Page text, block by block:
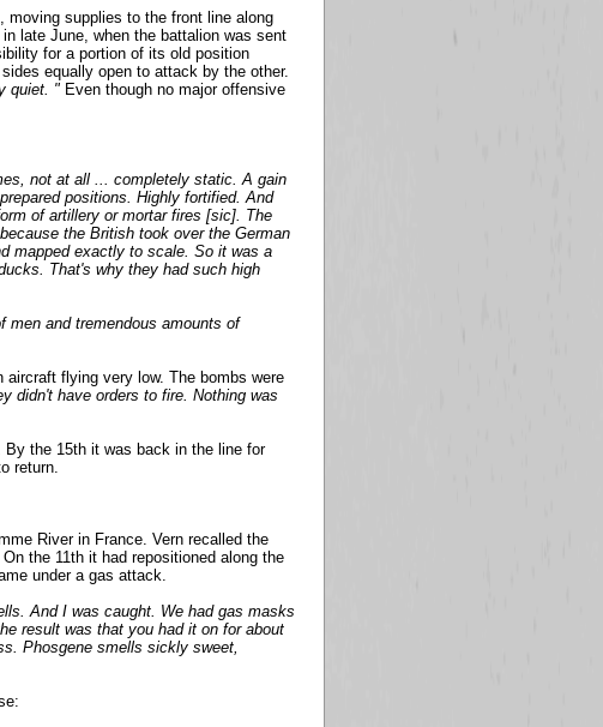
moving supplies to the front line along
late June, when the battalion was sent
for a portion of its old position
equally open to attack by the other.
quiet. " Even though no major offensive
not at all ... completely static. A gain
positions. Highly fortified. And
of artillery or mortar fires [sic]. The
the British took over the German
mapped exactly to scale. So it was a
That's why they had such high
men and tremendous amounts of
aircraft flying very low. The bombs were
didn't have orders to fire. Nothing was
By the 15th it was back in the line for
return.
River in France. Vern recalled the
the 11th it had repositioned along the
under a gas attack.
And I was caught. We had gas masks
result was that you had it on for about
Phosgene smells sickly sweet,